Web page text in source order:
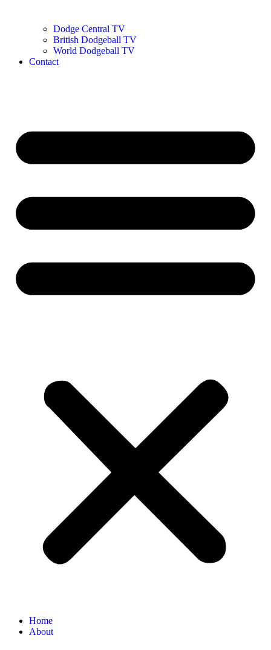
Dodge Central TV
British Dodgeball TV
World Dodgeball TV
Contact
Home
About